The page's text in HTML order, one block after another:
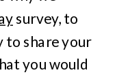
survey, to
to share your
you would